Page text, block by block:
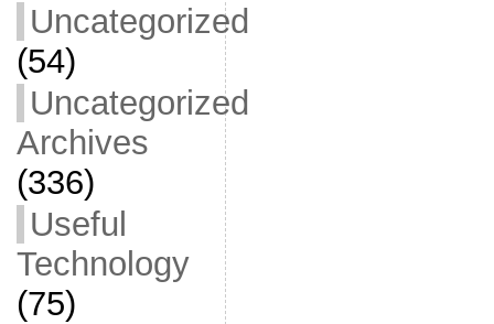
Uncategorized
(54)
Uncategorized
Archives
(336)
Useful
Technology
(75)